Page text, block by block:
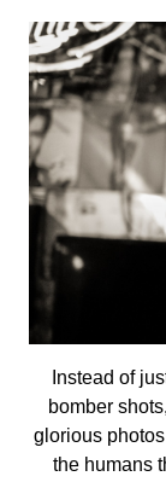
Instead of
bomber
glorious
the humans